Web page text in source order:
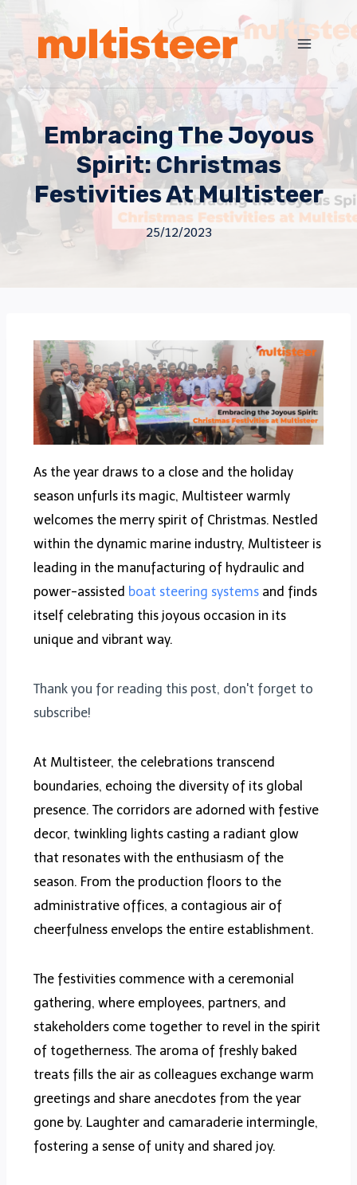
Embracing The Joyous
Spirit: Christmas
Festivities At Multisteer
25/12/2023
As the year draws to a close and the holiday
season unfurls its magic, Multisteer warmly
welcomes the merry spirit of Christmas. Nestled
within the dynamic marine industry, Multisteer is
leading in the manufacturing of hydraulic and
power-assisted boat steering systems and finds
itself celebrating this joyous occasion in its
unique and vibrant way.
Thank you for reading this post, don't forget to
subscribe!
At Multisteer, the celebrations transcend
boundaries, echoing the diversity of its global
presence. The corridors are adorned with festive
decor, twinkling lights casting a radiant glow
that resonates with the enthusiasm of the
season. From the production floors to the
administrative offices, a contagious air of
cheerfulness envelops the entire establishment.
The festivities commence with a ceremonial
gathering, where employees, partners, and
stakeholders come together to revel in the spirit
of togetherness. The aroma of freshly baked
treats fills the air as colleagues exchange warm
greetings and share anecdotes from the year
gone by. Laughter and camaraderie intermingle,
fostering a sense of unity and shared joy.